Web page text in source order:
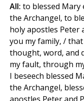
All: to blessed Mary
the Archangel, to
holy apostles Peter
you my family, /
thought, word, and
my fault, through
I beseech blessed
the Archangel,